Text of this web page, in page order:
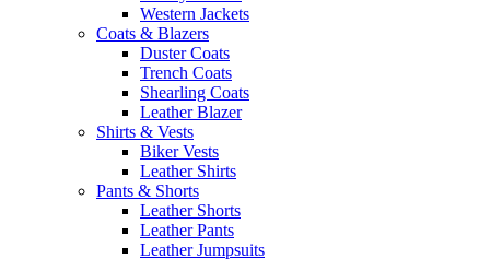
Western Jackets
Coats & Blazers
Duster Coats
Trench Coats
Shearling Coats
Leather Blazer
Shirts & Vests
Biker Vests
Leather Shirts
Pants & Shorts
Leather Shorts
Leather Pants
Leather Jumpsuits